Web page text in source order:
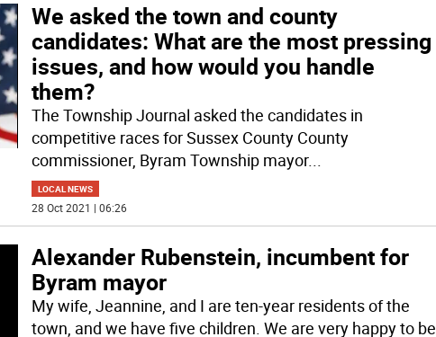
We asked the town and county
candidates: What are the most pressing
issues, and how would you handle
them?
The Township Journal asked the candidates in
competitive races for Sussex County County
commissioner, Byram Township mayor...
LOCAL NEWS
28 Oct 2021 | 06:26
Alexander Rubenstein, incumbent for
Byram mayor
My wife, Jeannine, and I are ten-year residents of the
town, and we have five children. We are very happy to be